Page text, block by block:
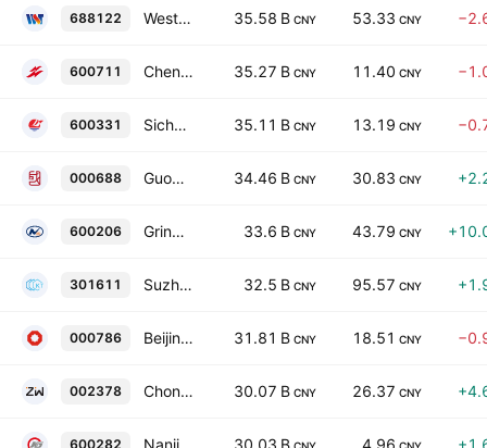
688122 Western Superconducting Technologies Co Ltd Class A 35.58 B CNY 53.33 CNY
600711 Chengtun Mining Group Co., Ltd. Class A 35.27 B CNY 11.40 CNY
600331 Sichuan Hongda Co., Ltd. Class A 35.11 B CNY 13.19 CNY
000688 GuoCheng Mining Co., Ltd. Class A 34.46 B CNY 30.83 CNY
600206 Grinm Advanced Materials Co., Ltd. Class A 33.6 B CNY 43.79 CNY
301611 Suzhou Kematek, Inc. Class A 32.5 B CNY 95.57 CNY
000786 Beijing New Building Materials (Group) Co Ltd Class A 31.81 B CNY 18.51 CNY
002378 Chongyi Zhangyuan Tungsten Co., Ltd. Class A 30.07 B CNY 26.37 CNY
600282 30.03 B 4.96